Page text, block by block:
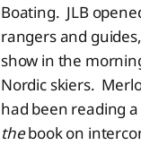
Boating. JLB
rangers and
show in the
Nordic skiers.
had been reading
thebook on